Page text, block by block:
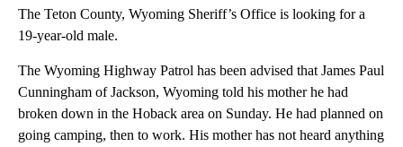
The Teton County, Wyoming Sheriff’s Office is looking for a
19-year-old male.
The Wyoming Highway Patrol has been advised that James Paul
Cunningham of Jackson, Wyoming told his mother he had
broken down in the Hoback area on Sunday. He had planned on
going camping, then to work. His mother has not heard anything